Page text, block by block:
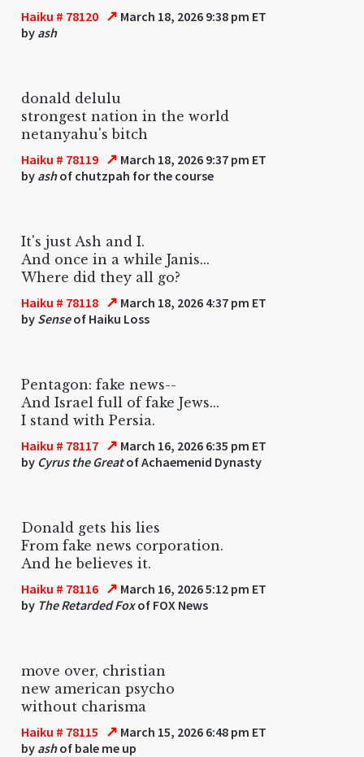
Haiku # 78120 ↗ March 18, 2026 9:38 pm ET
by ash
donald delulu
strongest nation in the world
netanyahu's bitch
Haiku # 78119 ↗ March 18, 2026 9:37 pm ET
by ashof chutzpah for the course
It's just Ash and I.
And once in a while Janis...
Where did they all go?
Haiku # 78118 ↗ March 18, 2026 4:37 pm ET
by Senseof Haiku Loss
Pentagon: fake news--
And Israel full of fake Jews...
I stand with Persia.
Haiku # 78117 ↗ March 16, 2026 6:35 pm ET
by Cyrus the Greatof Achaemenid Dynasty
Donald gets his lies
From fake news corporation.
And he believes it.
Haiku # 78116 ↗ March 16, 2026 5:12 pm ET
by The Retarded Foxof FOX News
move over, christian
new american psycho
without charisma
Haiku # 78115 ↗ March 15, 2026 6:48 pm ET
by ashof bale me up